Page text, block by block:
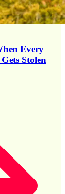
Every
Stolen